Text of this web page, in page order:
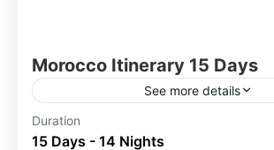
Morocco Itinerary 15 Days
See more details
15 Day Tour
Duration
15 Days - 14 Nights